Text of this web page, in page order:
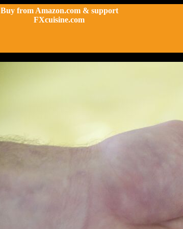
Buy from Amazon.com & support
FXcuisine.com